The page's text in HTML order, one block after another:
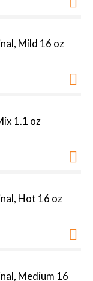
Mild 16 oz
1.1 oz
Hot 16 oz
Medium 16